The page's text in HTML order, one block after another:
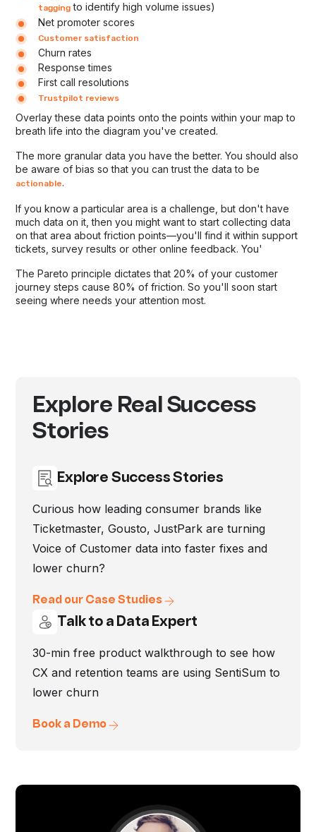
tagging to identify high volume issues)
Net promoter scores
Customer satisfaction
Churn rates
Response times
First call resolutions
Trustpilot reviews
Overlay these data points onto the points within your map to
breath life into the diagram you've created.
The more granular data you have the better. You should also
be aware of bias so that you can trust the data to be
actionable.
If you know a particular area is a challenge, but don't have
much data on it, then you might want to start collecting data
on that area about friction points—you'll find it within support
tickets, survey results or other online feedback. You'
The Pareto principle dictates that 20% of your customer
journey steps cause 80% of friction. So you'll soon start
seeing where needs your attention most.
Explore Real Success
Stories
Explore Success Stories
Curious how leading consumer brands like
Ticketmaster, Gousto, JustPark are turning
Voice of Customer data into faster fixes and
lower churn?
Read our Case Studies
Talk to a Data Expert
30-min free product walkthrough to see how
CX and retention teams are using SentiSum to
lower churn
Book a Demo